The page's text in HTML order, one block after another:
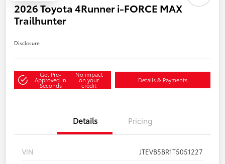
2026 Toyota 4Runner i-FORCE MAX
Trailhunter
Disclosure
Get Pre-
Approved in
Seconds
No impact
on your
credit
Details & Payments
Details Pricing
VIN
JTEVB5BR1T5051227